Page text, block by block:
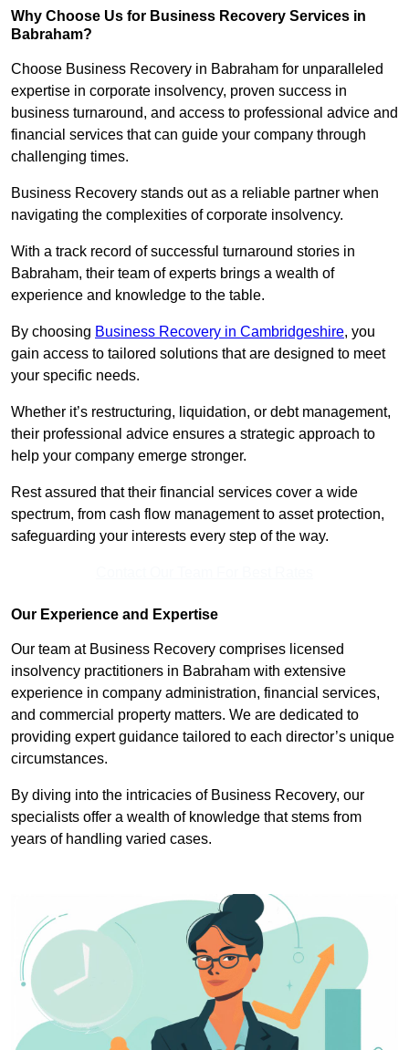
Why Choose Us for Business Recovery Services in
Babraham?
Choose Business Recovery in Babraham for unparalleled
expertise in corporate insolvency, proven success in
business turnaround, and access to professional advice and
financial services that can guide your company through
challenging times.
Business Recovery stands out as a reliable partner when
navigating the complexities of corporate insolvency.
With a track record of successful turnaround stories in
Babraham, their team of experts brings a wealth of
experience and knowledge to the table.
By choosing Business Recovery in Cambridgeshire, you
gain access to tailored solutions that are designed to meet
your specific needs.
Whether it’s restructuring, liquidation, or debt management,
their professional advice ensures a strategic approach to
help your company emerge stronger.
Rest assured that their financial services cover a wide
spectrum, from cash flow management to asset protection,
safeguarding your interests every step of the way.
Our Experience and Expertise
Our team at Business Recovery comprises licensed
insolvency practitioners in Babraham with extensive
experience in company administration, financial services,
and commercial property matters. We are dedicated to
providing expert guidance tailored to each director’s unique
circumstances.
By diving into the intricacies of Business Recovery, our
specialists offer a wealth of knowledge that stems from
years of handling varied cases.